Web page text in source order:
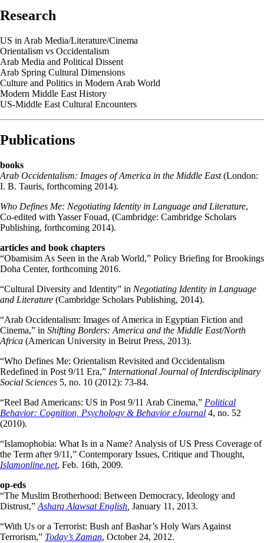
Research
US in Arab Media/Literature/Cinema
Orientalism vs Occidentalism
Arab Media and Political Dissent
Arab Spring Cultural Dimensions
Culture and Politics in Modern Arab World
Modern Middle East History
US-Middle East Cultural Encounters
Publications
books
Arab Occidentalism: Images of America in the Middle East(London:
I. B. Tauris, forthcoming 2014).
Who Defines Me: Negotiating Identity in Language and Literature,
Co-edited with Yasser Fouad, (Cambridge: Cambridge Scholars
Publishing, forthcoming 2014).
articles and book chapters
“Obamisim As Seen in the Arab World,” Policy Briefing for Brookings
Doha Center, forthcoming 2016.
“Cultural Diversity and Identity” in Negotiating Identity in Language
and Literature (Cambridge Scholars Publishing, 2014).
“Arab Occidentalism: Images of America in Egyptian Fiction and
Cinema,” in Shifting Borders: America and the Middle East/North
Africa (American University in Beirut Press, 2013).
“Who Defines Me: Orientalism Revisited and Occidentalism
Redefined in Post 9/11 Era,” International Journal of Interdisciplinary
Social Sciences 5, no. 10 (2012): 73-84.
“Reel Bad Americans: US in Post 9/11 Arab Cinema,” Political
Behavior: Cognition, Psychology & Behavior eJournal 4, no. 52
(2010).
“Islamophobia: What Is in a Name? Analysis of US Press Coverage of
the Term after 9/11,” Contemporary Issues, Critique and Thought,
Islamonline.net, Feb. 16th, 2009.
op-eds
“The Muslim Brotherhood: Between Democracy, Ideology and
Distrust,” Asharq Alawsat English January 11, 2013.
“With Us or a Terrorist: Bush anf Bashar’s Holy Wars Against
Terrorism,” Today’s Zaman, October 24, 2012.